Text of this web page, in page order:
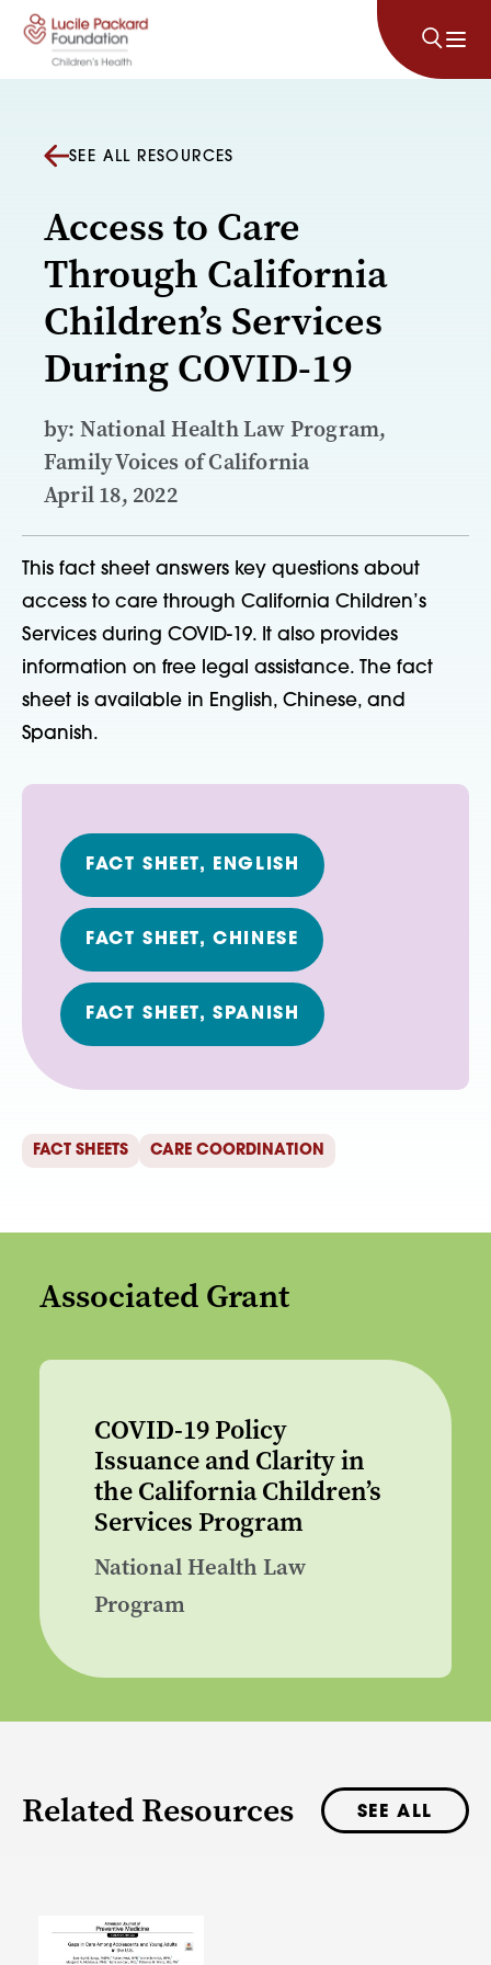
Skip to content
SEE ALL RESOURCES
Access to Care
Through California
Children’s Services
During COVID-19
by: National Health Law Program,
Family Voices of California
April 18, 2022
This fact sheet answers key questions about
access to care through California Children’s
Services during COVID-19. It also provides
information on free legal assistance. The fact
sheet is available in English, Chinese, and
Spanish.
FACT SHEET, ENGLISH
FACT SHEET, CHINESE
FACT SHEET, SPANISH
FACT SHEETS CARE COORDINATION
Associated Grant
COVID-19 Policy
Issuance and Clarity in
the California Children’s
Services Program
National Health Law
Program
Related Resources SEE ALL